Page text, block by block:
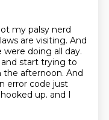
my palsy nerd
are visiting. And
doing all day.
start trying to
the afternoon. And
error code just
up. and I